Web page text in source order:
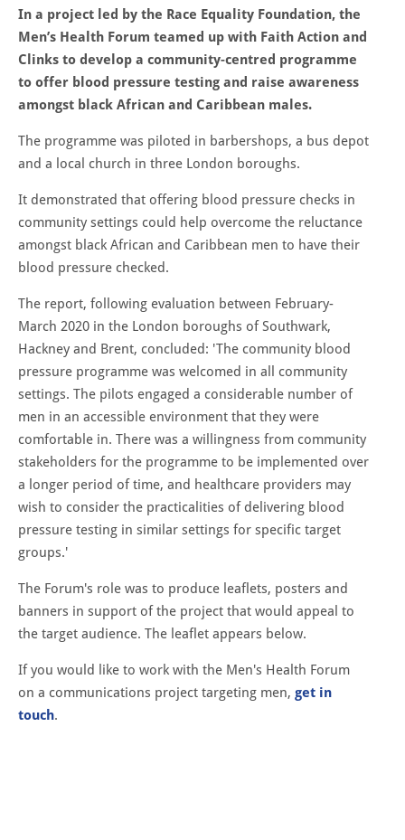
In a project led by the Race Equality Foundation, the
Men’s Health Forum teamed up with Faith Action and
Clinks to develop a community-centred programme
to offer blood pressure testing and raise awareness
amongst black African and Caribbean males.
The programme was piloted in barbershops, a bus depot
and a local church in three London boroughs.
It demonstrated that offering blood pressure checks in
community settings could help overcome the reluctance
amongst black African and Caribbean men to have their
blood pressure checked.
The report, following evaluation between February-
March 2020 in the London boroughs of Southwark,
Hackney and Brent, concluded: 'The community blood
pressure programme was welcomed in all community
settings. The pilots engaged a considerable number of
men in an accessible environment that they were
comfortable in. There was a willingness from community
stakeholders for the programme to be implemented over
a longer period of time, and healthcare providers may
wish to consider the practicalities of delivering blood
pressure testing in similar settings for specific target
groups.'
The Forum's role was to produce leaflets, posters and
banners in support of the project that would appeal to
the target audience. The leaflet appears below.
If you would like to work with the Men's Health Forum
on a communications project targeting men, get in
touch.